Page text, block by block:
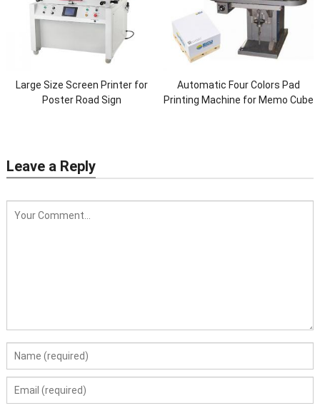
Large Size Screen Printer for
Poster Road Sign
Automatic Four Colors Pad
Printing Machine for Memo Cube
Leave a Reply